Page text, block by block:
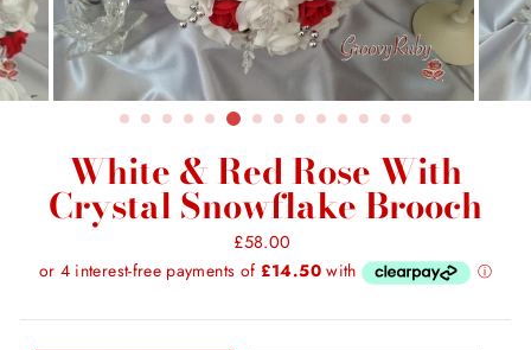
White & Red Rose With
Crystal Snowflake Brooch
Regular
price
£58.00